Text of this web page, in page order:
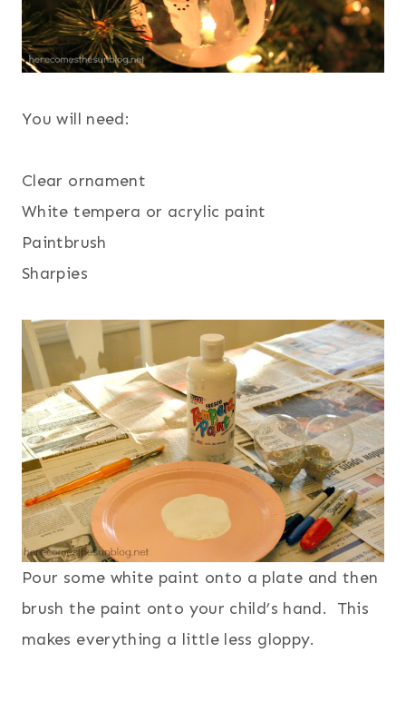
You will need:
Clear ornament
White tempera or acrylic paint
Paintbrush
Sharpies
Pour some white paint onto a plate and then
brush the paint onto your child’s hand. This
makes everything a little less gloppy.